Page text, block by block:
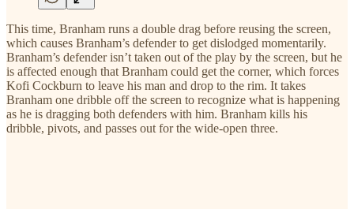
This time, Branham runs a double drag before reusing the screen,
which causes Branham’s defender to get dislodged momentarily.
Branham’s defender isn’t taken out of the play by the screen, but he
is affected enough that Branham could get the corner, which forces
Kofi Cockburn to leave his man and drop to the rim. It takes
Branham one dribble off the screen to recognize what is happening
as he is dragging both defenders with him. Branham kills his
dribble, pivots, and passes out for the wide-open three.